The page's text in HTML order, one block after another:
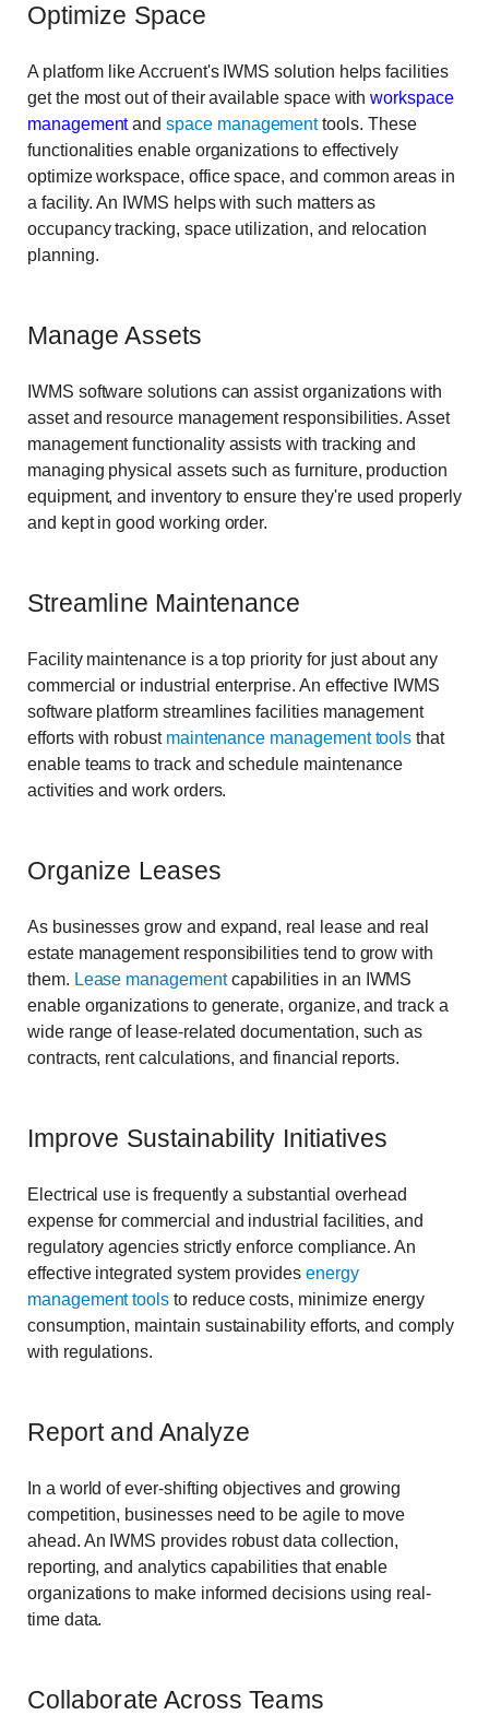
Optimize Space
A platform like Accruent's IWMS solution helps facilities
get the most out of their available space withworkspace
managementandspace managementtools. These
functionalities enable organizations to effectively
optimize workspace, office space, and common areas in
a facility. An IWMS helps with such matters as
occupancy tracking, space utilization, and relocation
planning.
Manage Assets
IWMS software solutions can assist organizations with
asset and resource management responsibilities. Asset
management functionality assists with tracking and
managing physical assets such as furniture, production
equipment, and inventory to ensure they're used properly
and kept in good working order.
Streamline Maintenance
Facility maintenance is a top priority for just about any
commercial or industrial enterprise. An effective IWMS
software platform streamlines facilities management
efforts with robust maintenance management tools that
enable teams to track and schedule maintenance
activities and work orders.
Organize Leases
As businesses grow and expand, real lease and real
estate management responsibilities tend to grow with
them. Lease managementcapabilities in an IWMS
enable organizations to generate, organize, and track a
wide range of lease-related documentation, such as
contracts, rent calculations, and financial reports.
Improve Sustainability Initiatives
Electrical use is frequently a substantial overhead
expense for commercial and industrial facilities, and
regulatory agencies strictly enforce compliance. An
effective integrated system provides energy
managementtools to reduce costs, minimize energy
consumption, maintain sustainability efforts, and comply
with regulations.
Report and Analyze
In a world of ever-shifting objectives and growing
competition, businesses need to be agile to move
ahead. An IWMS provides robust data collection,
reporting, and analyticscapabilities that enable
organizations to make informed decisions using real-
time data.
Collaborate Across Teams